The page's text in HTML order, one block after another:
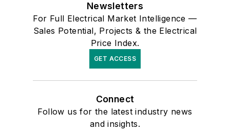
Newsletters
For Full Electrical Market Intelligence —
Sales Potential, Projects & the Electrical
Price Index.
GET ACCESS
Connect
Follow us for the latest industry news
and insights.